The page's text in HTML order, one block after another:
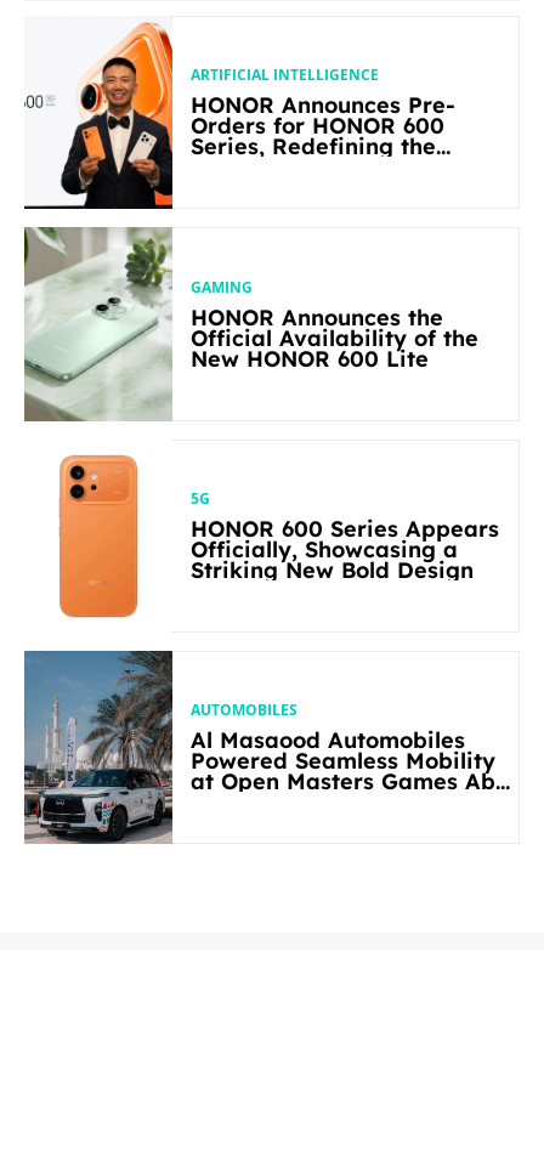
ARTIFICIAL INTELLIGENCE
HONOR Announces Pre-
Orders for HONOR 600
Series, Redefining the
GAMING
HONOR Announces the
Official Availability of the
New HONOR 600 Lite
5G
HONOR 600 Series Appears
Officially, Showcasing a
Striking New Bold Design
AUTOMOBILES
Al Masaood Automobiles
Powered Seamless Mobility
at Open Masters Games Abu